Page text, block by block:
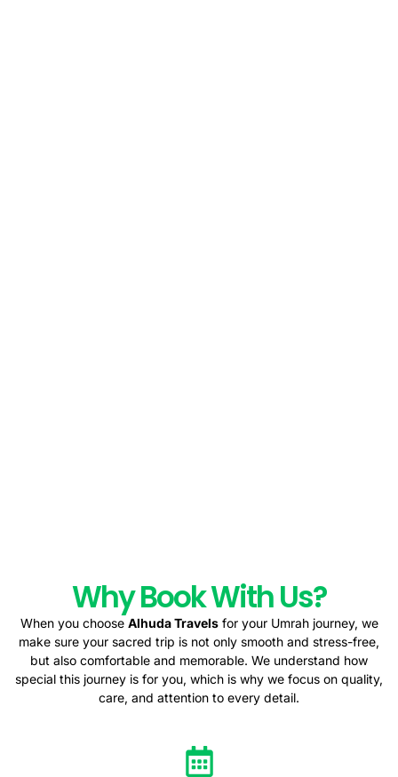
Why Book With Us?
When you choose Alhuda Travelsfor your Umrah journey, we
make sure your sacred trip is not only smooth and stress-free,
but also comfortable and memorable. We understand how
special this journey is for you, which is why we focus on quality,
care, and attention to every detail.